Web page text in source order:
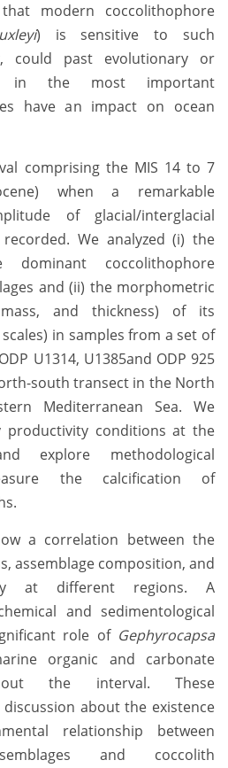
modern coccolithophore
) is sensitive to such
could past evolutionary or
in the most important
have an impact on ocean
comprising the MIS 14 to 7
when a remarkable
of glacial/interglacial
recorded. We analyzed (i) the
coccolithophore
and (ii) the morphometric
and thickness) of its
in samples from a set of
U1314, U1385and ODP 925
south transect in the North
Mediterranean Sea. We
productivity conditions at the
explore methodological
the calcification of
a correlation between the
assemblage composition, and
at different regions. A
and sedimentological
role of Gephyrocapsa
organic and carbonate
the interval. These
about the existence
relationship between
and coccolith